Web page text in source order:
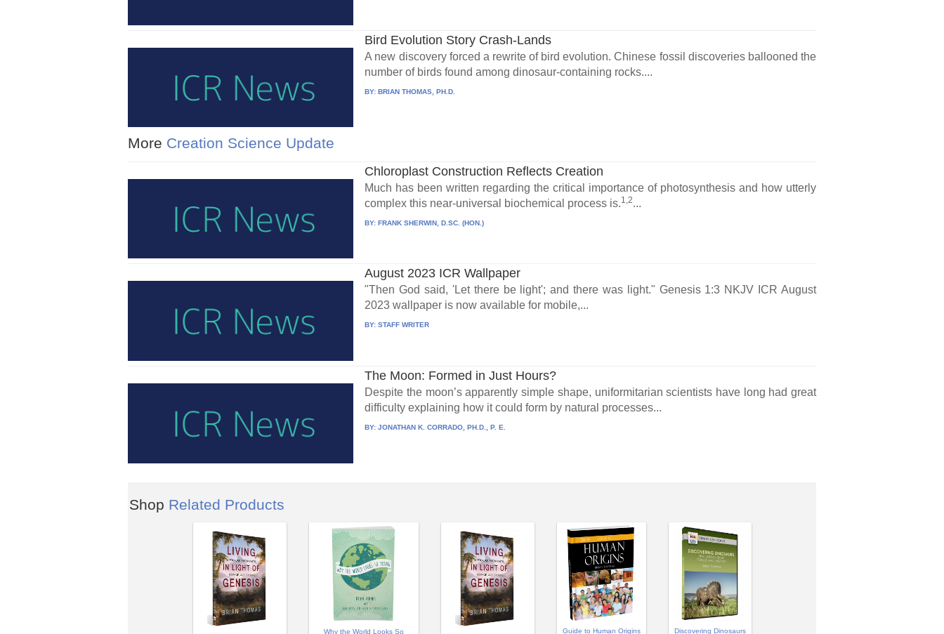
Bird Evolution Story Crash-Lands
A new discovery forced a rewrite of bird evolution. Chinese fossil discoveries ballooned the
number of birds found among dinosaur-containing rocks....
BY:BRIAN THOMAS, PH.D.
More Creation Science Update
Chloroplast Construction Reflects Creation
Much has been written regarding the critical importance of photosynthesis and how utterly
complex this near-universal biochemical process is.1,2...
BY:FRANK SHERWIN, D.SC. (HON.)
August 2023 ICR Wallpaper
"Then God said, 'Let there be light'; and there was light." Genesis 1:3 NKJV ICR August
2023 wallpaper is now available for mobile,...
BY:STAFF WRITER
The Moon: Formed in Just Hours?
Despite the moon’s apparently simple shape, uniformitarian scientists have long had great
difficulty explaining how it could form by natural processes...
BY:JONATHAN K. CORRADO, PH.D., P. E.
Shop Related Products
Why the World Looks So Guide to Human Origins Discovering Dinosaurs